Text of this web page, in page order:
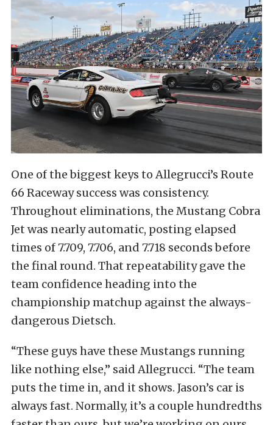
One of the biggest keys to Allegrucci’s Route
66 Raceway success was consistency.
Throughout eliminations, the Mustang Cobra
Jet was nearly automatic, posting elapsed
times of 7.709, 7.706, and 7.718 seconds before
the final round. That repeatability gave the
team confidence heading into the
championship matchup against the always-
dangerous Dietsch.
“These guys have these Mustangs running
like nothing else,” said Allegrucci. “The team
puts the time in, and it shows. Jason’s car is
always fast. Normally, it’s a couple hundredths